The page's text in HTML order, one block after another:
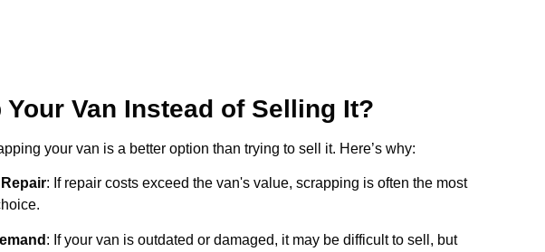
Your Van Instead of Selling It?
your van is a better option than trying to sell it. Here’s why:
: If repair costs exceed the van's value, scrapping is often the most
: If your van is outdated or damaged, it may be difficult to sell, but